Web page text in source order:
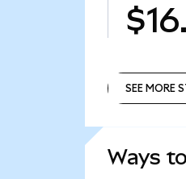
SEE MORE
Ways